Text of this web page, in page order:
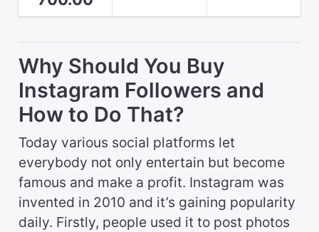
Why Should You Buy
Instagram Followers and
How to Do That?
Today various social platforms let
everybody not only entertain but become
famous and make a profit. Instagram was
invented in 2010 and it’s gaining popularity
daily. Firstly, people used it to post photos